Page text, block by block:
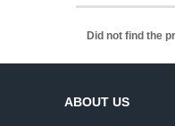
Did not find the
ABOUT US